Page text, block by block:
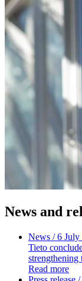
News and
News / 6 July
Tieto
Read more